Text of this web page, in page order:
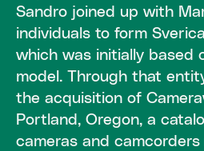
Sandro joined up with
individuals to form
which was initially based
model. Through that
the acquisition of
Portland, Oregon, a
cameras and camcorders